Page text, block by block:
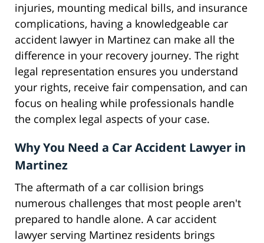
injuries, mounting medical bills, and insurance
complications, having a knowledgeable car
accident lawyer in Martinez can make all the
difference in your recovery journey. The right
legal representation ensures you understand
your rights, receive fair compensation, and can
focus on healing while professionals handle
the complex legal aspects of your case.
Why You Need a Car Accident Lawyer in
Martinez
The aftermath of a car collision brings
numerous challenges that most people aren't
prepared to handle alone. A car accident
lawyer serving Martinez residents brings